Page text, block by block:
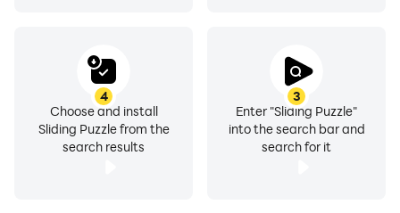
3
Enter "Sliding Puzzle"
into the search bar and
search for it
4
Choose and install
Sliding Puzzle from the
search results